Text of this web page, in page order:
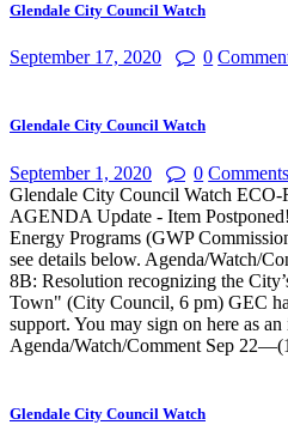
Glendale City Council Watch
September 17, 2020 0
Glendale City Council Watch
September 1, 2020 0 Comments
Glendale City Council Watch
AGENDA Update - Item
Energy Programs (GWP
see details below. Agenda/Watch/
8B: Resolution recognizing the
Town" (City Council, 6 pm) GEC
support. You may sign on here as
Agenda/Watch/Comment Sep
Glendale City Council Watch